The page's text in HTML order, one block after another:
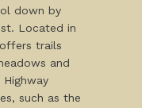
down by
Located in
trails
and
such as the